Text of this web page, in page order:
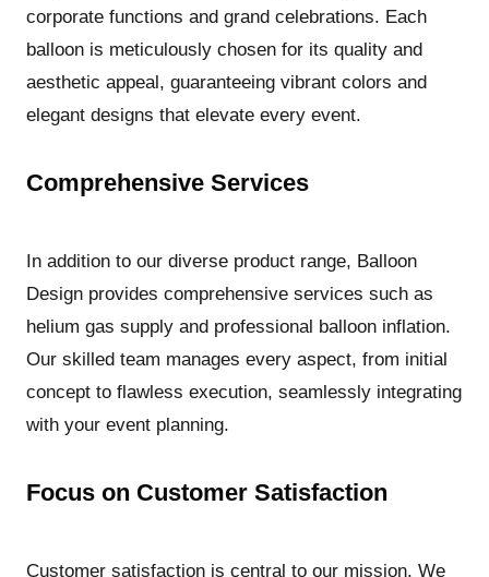
corporate functions and grand celebrations. Each
balloon is meticulously chosen for its quality and
aesthetic appeal, guaranteeing vibrant colors and
elegant designs that elevate every event.
Comprehensive Services
In addition to our diverse product range, Balloon
Design provides comprehensive services such as
helium gas supply and professional balloon inflation.
Our skilled team manages every aspect, from initial
concept to flawless execution, seamlessly integrating
with your event planning.
Focus on Customer Satisfaction
Customer satisfaction is central to our mission. We